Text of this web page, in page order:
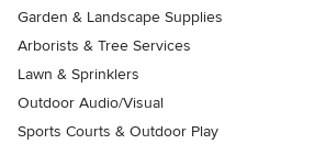
Garden & Landscape Supplies
Arborists & Tree Services
Lawn & Sprinklers
Outdoor Audio/Visual
Sports Courts & Outdoor Play